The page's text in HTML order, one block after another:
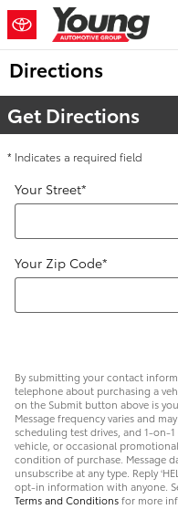
Skip to main content
Directions
Get Directions
* Indicates a required field
Your Street*
Your Zip Code*
By submitting your contact
telephone about purchasing a
on the Submit button above is
Message frequency varies and
scheduling test drives, and 1-on-
vehicle, or occasional
condition of purchase. Message
unsubscribe at any type. Reply
opt-in information with anyone.
Terms and Conditionsfor more